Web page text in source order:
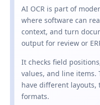
AI OCR is part of
where software can
context, and turn
output for review or
It checks field
values, and line items.
have different layouts,
formats.